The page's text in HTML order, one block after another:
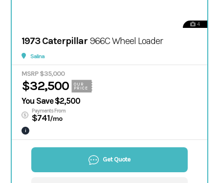
4
1973 Caterpillar 966C Wheel Loader
Salina
MSRP $35,000
$32,500
OUR
PRICE
You Save $2,500
Payments From
$741/mo
i
Get Quote